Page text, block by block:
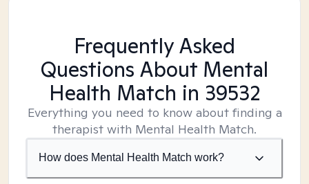
Frequently Asked
Questions About Mental
Health Match in 39532
Everything you need to know about finding a
therapist with Mental Health Match.
How does Mental Health Match work?